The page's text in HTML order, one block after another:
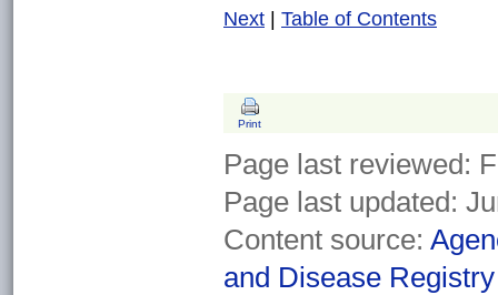
Next | Table of Contents
Print
Page last reviewed:
Page last updated:
Content source:
and Disease Registry